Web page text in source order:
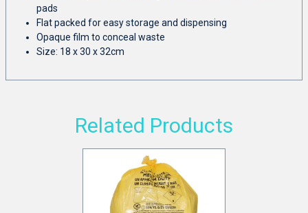
pads
Flat packed for easy storage and dispensing
Opaque film to conceal waste
Size: 18 x 30 x 32cm
Related Products